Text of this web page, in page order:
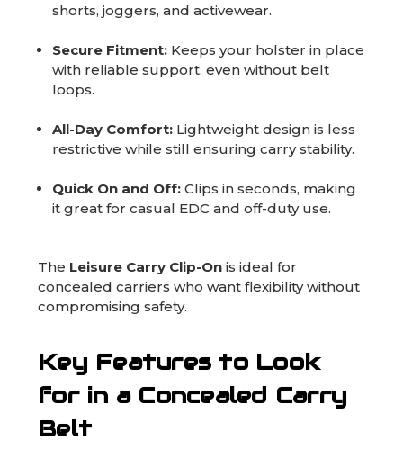
shorts, joggers, and activewear.
Secure Fitment: Keeps your holster in place
with reliable support, even without belt
loops.
All-Day Comfort: Lightweight design is less
restrictive while still ensuring carry stability.
Quick On and Off: Clips in seconds, making
it great for casual EDC and off-duty use.
The Leisure Carry Clip-On is ideal for
concealed carriers who want flexibility without
compromising safety.
Key Features to Look
for in a Concealed Carry
Belt